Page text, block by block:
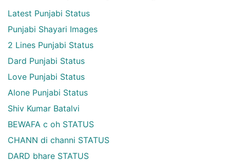
Latest Punjabi Status
Punjabi Shayari Images
2 Lines Punjabi Status
Dard Punjabi Status
Love Punjabi Status
Alone Punjabi Status
Shiv Kumar Batalvi
BEWAFA c oh STATUS
CHANN di channi STATUS
DARD bhare STATUS